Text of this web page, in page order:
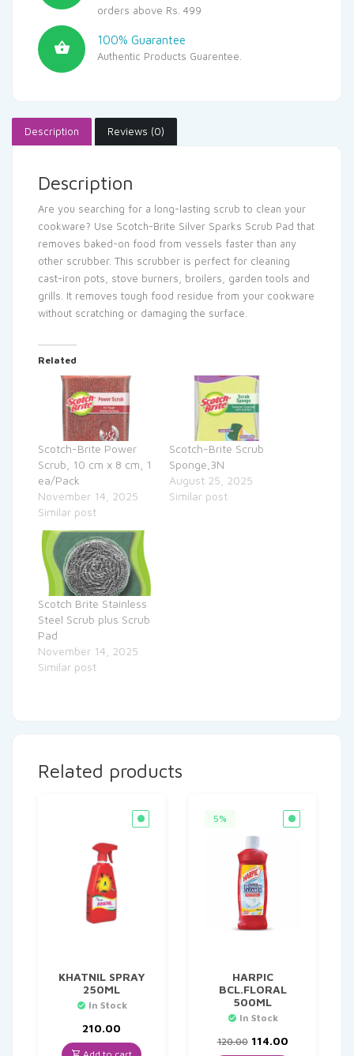
orders above Rs. 499
100% Guarantee
Authentic Products Guarentee.
Description Reviews (0)
Description
Are you searching for a long-lasting scrub to clean your
cookware? Use Scotch-Brite Silver Sparks Scrub Pad that
removes baked-on food from vessels faster than any
other scrubber. This scrubber is perfect for cleaning
cast-iron pots, stove burners, broilers, garden tools and
grills. It removes tough food residue from your cookware
without scratching or damaging the surface.
Related
Scotch-Brite Power
Scrub, 10 cm x 8 cm, 1
ea/Pack
November 14, 2025
Similar post
Scotch-Brite Scrub
Sponge,3N
August 25, 2025
Similar post
Scotch Brite Stainless
Steel Scrub plus Scrub
Pad
November 14, 2025
Similar post
Related products
KHATNIL SPRAY
250ML
In Stock
210.00
5%
HARPIC
BCL.FLORAL
500ML
In Stock
120.00 Original
price
114.00Current